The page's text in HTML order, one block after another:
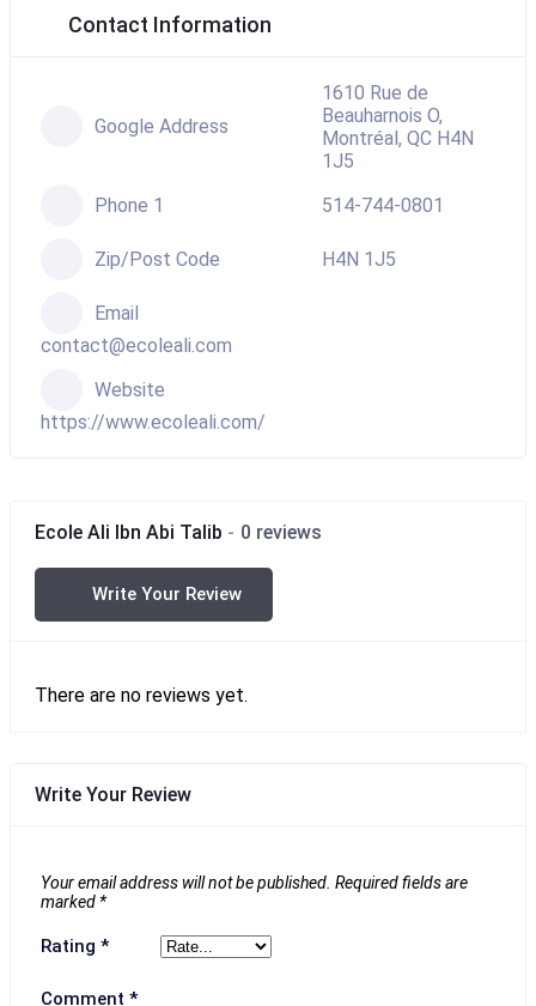
Contact Information
Google Address
1610 Rue de
Beauharnois O,
Montréal, QC H4N
1J5
Phone 1
514-744-0801
Zip/Post Code H4N 1J5
Email
contact@ecoleali.com
Website
https://www.ecoleali.com/
Ecole Ali Ibn Abi Talib 0 reviews
Write Your Review
There are no reviews yet.
Write Your Review
Your email address will not be published. Required fields are
marked *
Rating *
Comment *